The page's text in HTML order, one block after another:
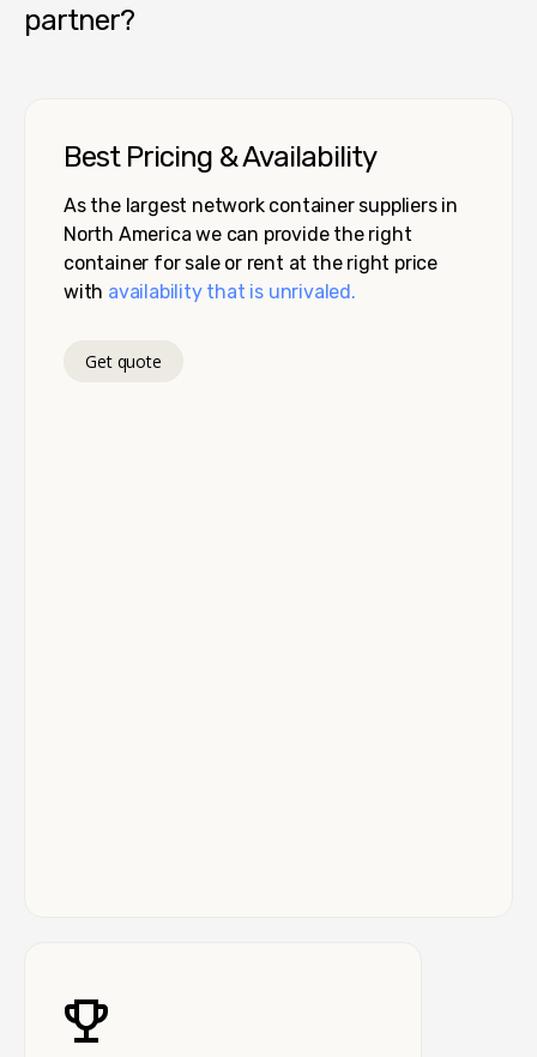
partner?
Best Pricing & Availability
As the largest network container suppliers in
North America we can provide the right
container for sale or rent at the right price
with availability that is unrivaled.
Get quote